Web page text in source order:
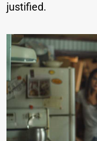
justified.